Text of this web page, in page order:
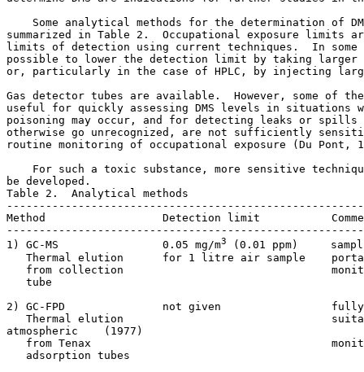
Some analytical methods for the determination of
summarized in Table 2.  Occupational exposure limits
limits of detection using current techniques.  In
possible to lower the detection limit by taking larger
or, particularly in the case of HPLC, by injecting
Gas detector tubes are available.  However, some of
useful for quickly assessing DMS levels in situations
poisoning may occur, and for detecting leaks or
otherwise go unrecognized, are not sufficiently
routine monitoring of occupational exposure (Du Pont,
For such a toxic substance, more sensitive
be developed.
Table 2.  Analytical methods
Method                  Detection limit
1) GC-MS                0.05 mg/m3
(0.01 ppm)
Thermal elution      for 1 litre air sample
from collection
2) GC-FPD               not given                 fully
Thermal elution
atmospheric    (1977)
from Tenax
   adsorption tubes